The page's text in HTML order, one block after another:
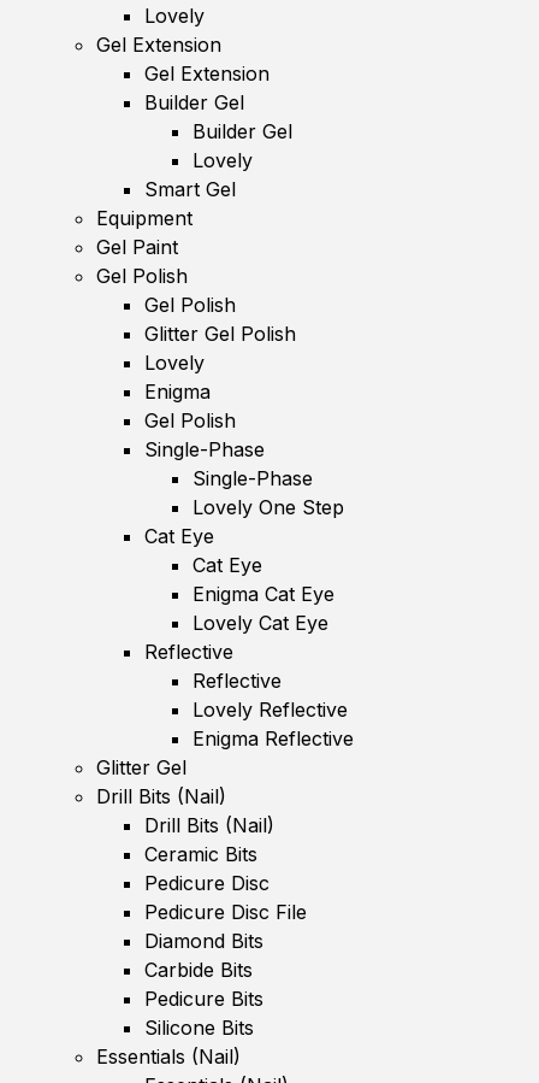
Lovely
Gel Extension
Gel Extension
Builder Gel
Builder Gel
Lovely
Smart Gel
Equipment
Gel Paint
Gel Polish
Gel Polish
Glitter Gel Polish
Lovely
Enigma
Gel Polish
Single-Phase
Single-Phase
Lovely One Step
Cat Eye
Cat Eye
Enigma Cat Eye
Lovely Cat Eye
Reflective
Reflective
Lovely Reflective
Enigma Reflective
Glitter Gel
Drill Bits (Nail)
Drill Bits (Nail)
Ceramic Bits
Pedicure Disc
Pedicure Disc File
Diamond Bits
Carbide Bits
Pedicure Bits
Silicone Bits
Essentials (Nail)